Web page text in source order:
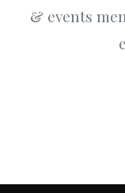
& events